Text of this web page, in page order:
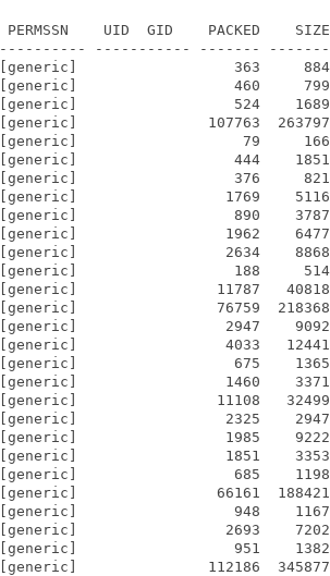
PERMSSN    UID  GID    PACKED
---------- ----------- -------
[generic]                  363     884
[generic]                  460     799
[generic]                  524    1689
[generic]               107763  263797
[generic]                   79     166
[generic]                  444    1851
[generic]                  376     821
[generic]                 1769    5116
[generic]                  890    3787
[generic]                 1962    6477
[generic]                 2634    8868
[generic]                  188     514
[generic]                11787   40818
[generic]                76759  218368
[generic]                 2947    9092
[generic]                 4033   12441
[generic]                  675    1365
[generic]                 1460    3371
[generic]                11108   32499
[generic]                 2325    2947
[generic]                 1985    9222
[generic]                 1851    3353
[generic]                  685    1198
[generic]                66161  188421
[generic]                  948    1167
[generic]                 2693    7202
[generic]                  951    1382
[generic]               112186  345877